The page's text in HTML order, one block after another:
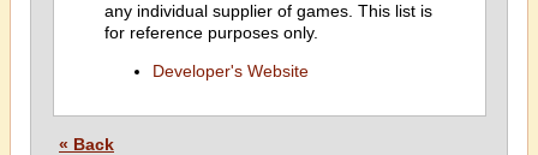
any individual supplier of games. This list is
for reference purposes only.
Developer's Website
« Back